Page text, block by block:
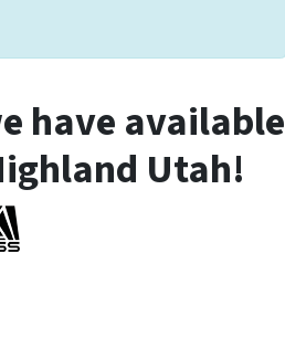
have available
Utah!